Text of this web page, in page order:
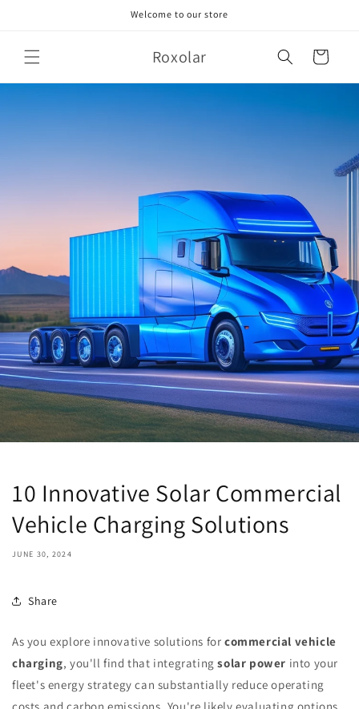
Welcome to our store
Roxolar Cart
10 Innovative Solar Commercial
Vehicle Charging Solutions
JUNE 30, 2024
Share
As you explore innovative solutions for commercial vehicle
charging, you'll find that integratingsolar power into your
fleet's energy strategy can substantially reduce operating